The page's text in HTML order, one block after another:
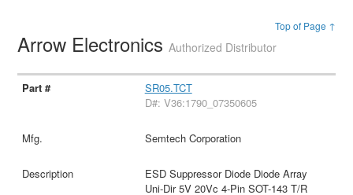
Top of Page ↑
Arrow ElectronicsAuthorized Distributor
SR05.TCT
D#: V36:1790_07350605
Semtech Corporation
ESD Suppressor Diode Diode Array
Uni-Dir 5V 20Vc 4-Pin SOT-143 T/R